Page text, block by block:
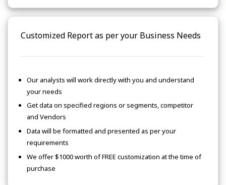
Customized Report as per your Business Needs
Our analysts will work directly with you and understand
your needs
Get data on specified regions or segments, competitor
and Vendors
Data will be formatted and presented as per your
requirements
We offer $1000 worth of FREE customization at the time of
purchase